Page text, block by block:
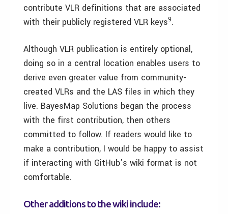
contribute VLR definitions that are associated
with their publicly registered VLR keys9.
Although VLR publication is entirely optional,
doing so in a central location enables users to
derive even greater value from community-
created VLRs and the LAS files in which they
live. BayesMap Solutions began the process
with the first contribution, then others
committed to follow. If readers would like to
make a contribution, I would be happy to assist
if interacting with GitHub’s wiki format is not
comfortable.
Other additions to the wiki include: